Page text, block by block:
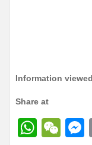
Information
Share at
W
W